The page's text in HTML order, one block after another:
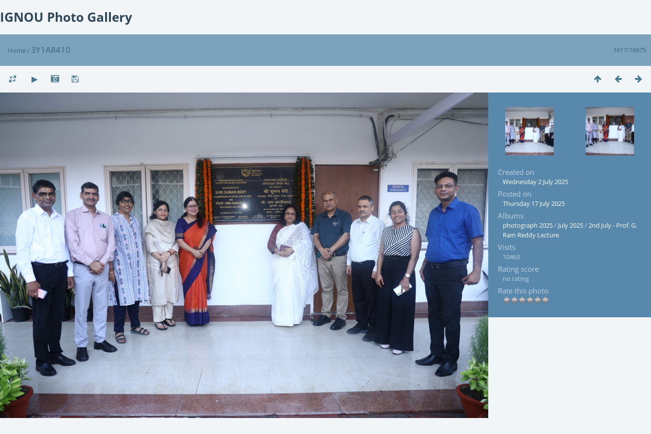
IGNOU Photo Gallery
1617/16675
Home/ 3Y1A8410
Created on
Wednesday 2 July 2025
Posted on
Thursday 17 July 2025
Albums
photograph 2025/ July 2025/2nd July - Prof. G.
Ram Reddy Lecture
Visits
10463
Rating score
no rating
Rate this photo